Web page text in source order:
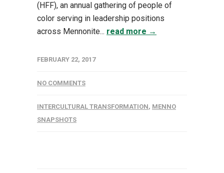
(HFF), an annual gathering of people of
color serving in leadership positions
across Mennonite... read more →
FEBRUARY 22, 2017
NO COMMENTS
INTERCULTURAL TRANSFORMATION, MENNO
SNAPSHOTS